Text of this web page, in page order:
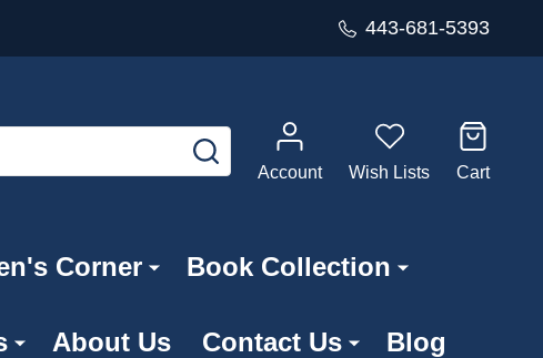
443-681-5393
SEARCH
Account
Wish Lists Cart
Corner Book Collection
About Us Contact Us Blog